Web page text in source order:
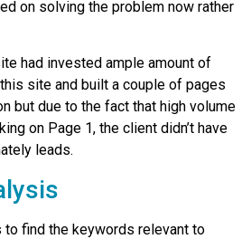
on solving the problem now rather
had invested ample amount of
site and built a couple of pages
but due to the fact that high volume
on Page 1, the client didn’t have
leads.
find the keywords relevant to